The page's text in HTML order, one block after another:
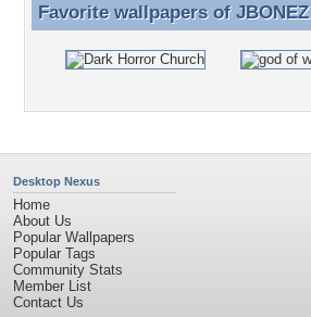
Favorite wallpapers of JBONEZ
Favorite wallpapers of JBONEZ
Desktop Nexus
Home
About Us
Popular Wallpapers
Popular Tags
Community Stats
Member List
Contact Us